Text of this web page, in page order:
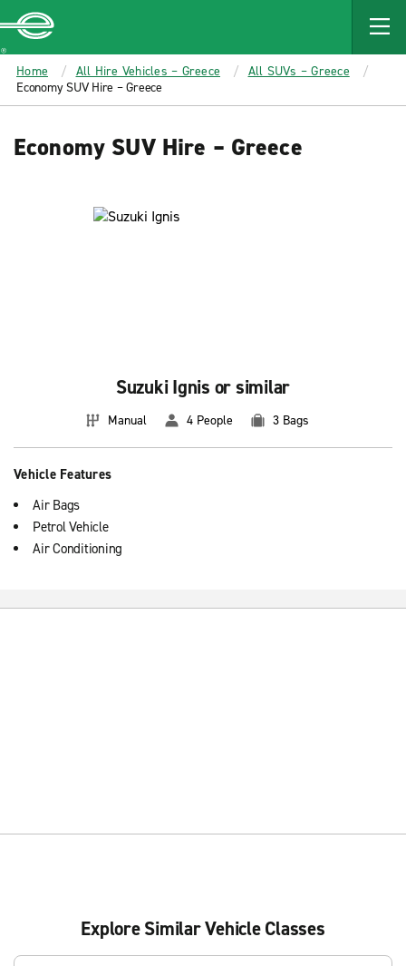
MAIN
CONTENT
Enterprise
Home All Hire Vehicles – Greece
All SUVs – Greece
Economy SUV Hire – Greece
Economy SUV Hire – Greece
Suzuki Ignis or similar
Manual 4 People 3 Bags
Vehicle Features
Air Bags
Petrol Vehicle
Air Conditioning
Explore Similar Vehicle Classes